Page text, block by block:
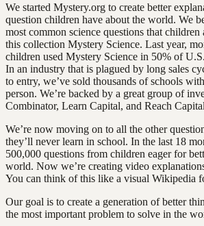
We started Mystery.org to create better
question children have about the world. We
most common science questions that children
this collection Mystery Science. Last year,
children used Mystery Science in 50% of
In an industry that is plagued by long sales
to entry, we’ve sold thousands of schools
person. We’re backed by a great group of
Combinator, Learn Capital, and Reach
We’re now moving on to all the other
they’ll never learn in school. In the last 18
500,000 questions from children eager for
world. Now we’re creating video
You can think of this like a visual Wikipedia
Our goal is to create a generation of better
the most important problem to solve in the